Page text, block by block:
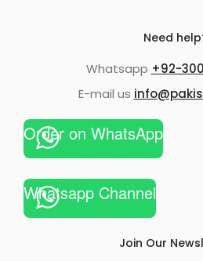
Need
Whatsapp +92-
E-mail us
Order on WhatsApp
Whatsapp Channel
Join Our